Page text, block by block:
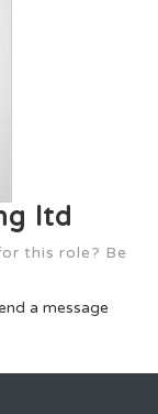
ltd
this role? Be
a message